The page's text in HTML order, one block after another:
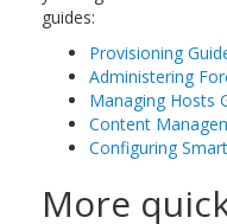
guides:
Provisioning
Administering
Managing Hosts
Content
Configuring
More